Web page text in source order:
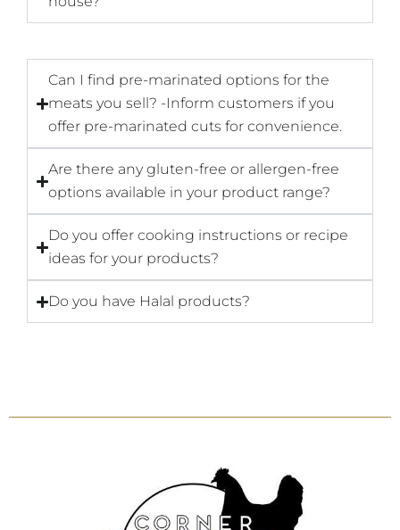
Can I find pre-marinated options for the
meats you sell? -Inform customers if you
offer pre-marinated cuts for convenience.
Are there any gluten-free or allergen-free
options available in your product range?
Do you offer cooking instructions or recipe
ideas for your products?
Do you have Halal products?